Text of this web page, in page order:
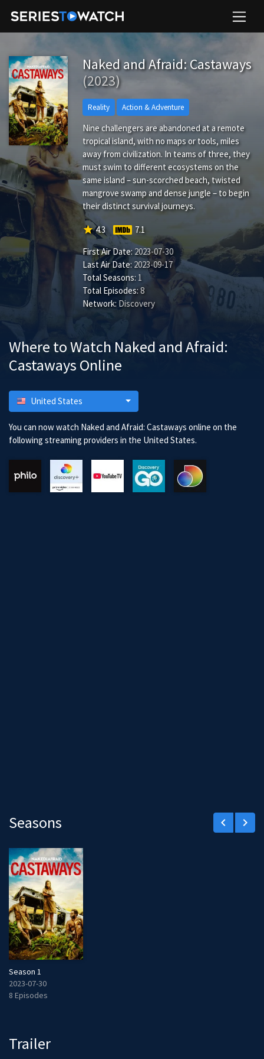
Naked and Afraid: Castaways
(2023)
Reality Action & Adventure
Nine challengers are abandoned at a remote
tropical island, with no maps or tools, miles
away from civilization. In teams of three, they
must swim to different ecosystems on the
same island – sun-scorched beach, twisted
mangrove swamp and dense jungle – to begin
their distinct survival journeys.
star4.3
7.1
First Air Date:2023-07-30
Last Air Date:2023-09-17
Total Seasons: 1
Total Episodes:8
Network: Discovery
Where to Watch Naked and Afraid:
Castaways Online
United States
You can now watch Naked and Afraid: Castaways online on the
following streaming providers in the United States.
Seasons keyboard_arrow_left keyboard_arrow_right
Season 1
2023-07-30
8 Episodes
Trailer